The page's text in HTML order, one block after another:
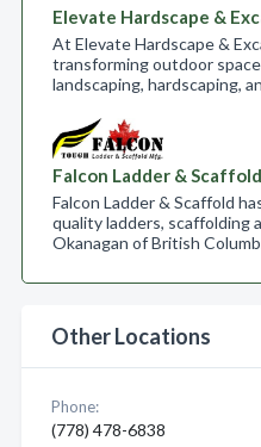
Elevate Hardscape &
At Elevate Hardscape &
transforming outdoor
landscaping, hardscaping,
Falcon Ladder &
Falcon Ladder & Scaffold
quality ladders, scaffolding
Okanagan of British
Other Locations
Phone:
(778) 478-6838